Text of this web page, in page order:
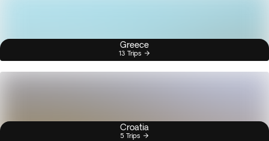
Greece
13 Trips
Croatia
5 Trips